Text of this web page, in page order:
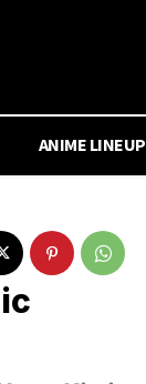
ANIME LINEUP